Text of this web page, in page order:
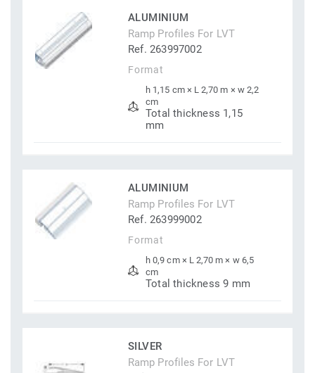
ALUMINIUM
Ramp Profiles For LVT
Ref. 263997002
Format
h 1,15 cm × L 2,70 m × w 2,2
cm
Total thickness 1,15
mm
ALUMINIUM
Ramp Profiles For LVT
Ref. 263999002
Format
h 0,9 cm × L 2,70 m × w 6,5
cm
Total thickness 9 mm
SILVER
Ramp Profiles For LVT